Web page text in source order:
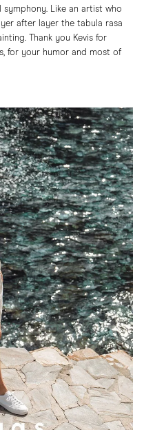
symphony. Like an artist who
after layer the tabula rasa
Thank you Kevis for
for your humor and most of